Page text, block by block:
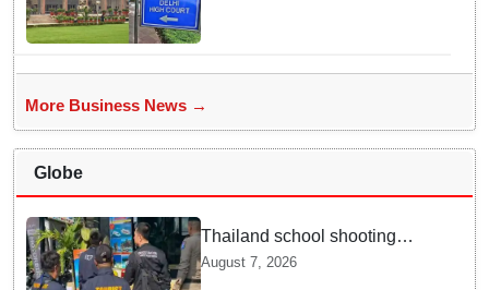
More Business News →
Globe
Thailand school shooting
leaves two dead, including
gunman; four injured
August 7, 2026